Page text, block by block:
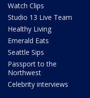
Watch Clips
Studio 13 Live Team
Healthy Living
Emerald Eats
Seattle Sips
Passport to the
Northwest
Celebrity interviews